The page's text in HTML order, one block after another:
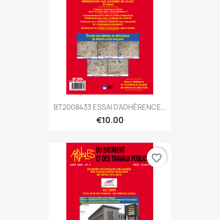
BT2008433 ESSAI D'ADHÉRENCE...
€10.00
favorite_border